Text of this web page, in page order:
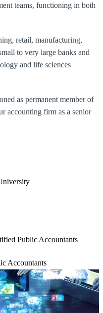
teams, functioning in both
retail, manufacturing,
to very large banks and
and life sciences
as permanent member of
accounting firm as a senior
Public Accountants
Accountants